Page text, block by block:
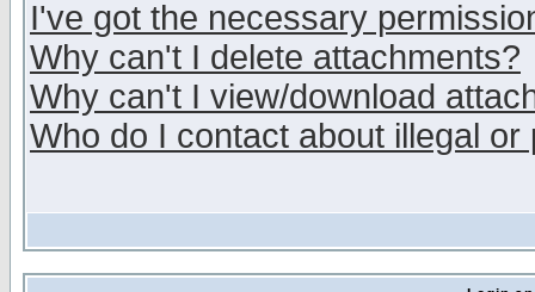
I've got the necessary
Why can't I delete attachments?
Why can't I view/download
Who do I contact about illegal